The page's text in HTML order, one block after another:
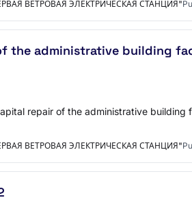
ВЕТРОВАЯ ЭЛЕКТРИЧЕСКАЯ СТАНЦИЯ"
the administrative building
repair of the administrative
ВЕТРОВАЯ ЭЛЕКТРИЧЕСКАЯ СТАНЦИЯ"